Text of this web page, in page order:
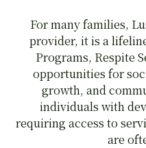
For many families,
provider, it is a
Programs, Respite
opportunities for
growth, and
individuals with
requiring access to
are